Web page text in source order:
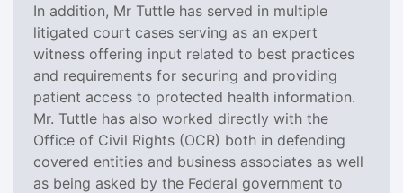
In addition, Mr Tuttle has served in multiple
litigated court cases serving as an expert
witness offering input related to best practices
and requirements for securing and providing
patient access to protected health information.
Mr. Tuttle has also worked directly with the
Office of Civil Rights (OCR) both in defending
covered entities and business associates as well
as being asked by the Federal government to